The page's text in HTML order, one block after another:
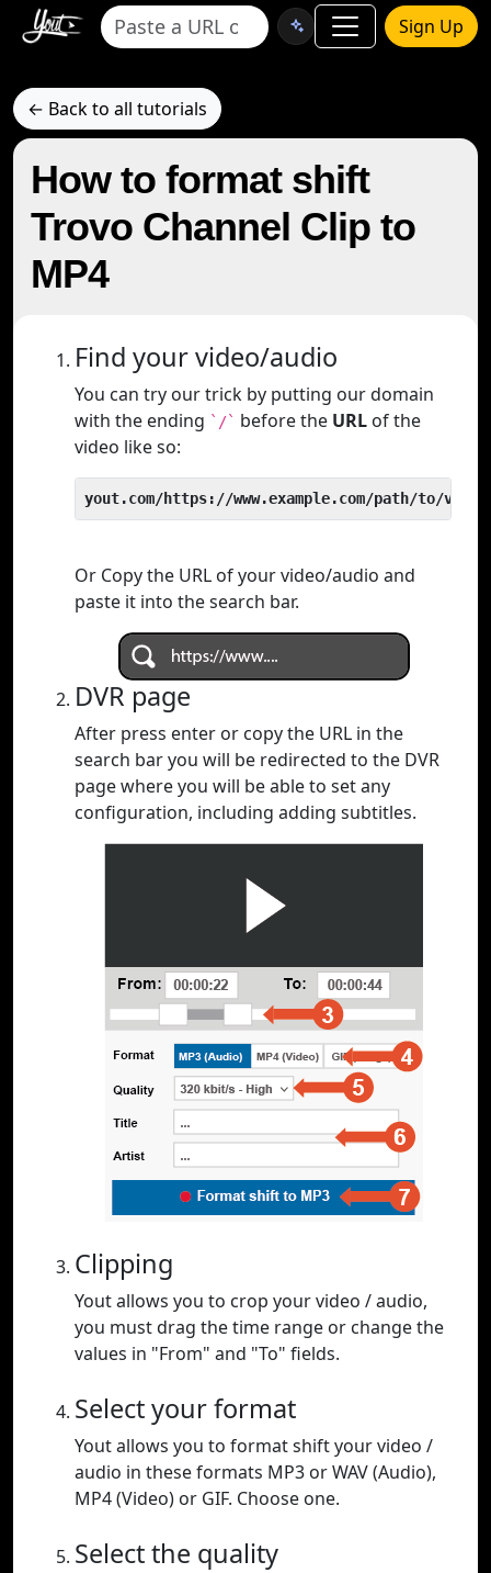
Sign Up
← Back to all tutorials
How to format shift
Trovo Channel Clip to
MP4
Find your video/audio
You can try our trick by putting our domain
with the ending `/` before the URL of the
video like so:
yout.com/https://www.example.com/path/to/video
Or Copy the URL of your video/audio and
paste it into the search bar.
DVR page
After press enter or copy the URL in the
search bar you will be redirected to the DVR
page where you will be able to set any
configuration, including adding subtitles.
Clipping
Yout allows you to crop your video / audio,
you must drag the time range or change the
values in "From" and "To" fields.
Select your format
Yout allows you to format shift your video /
audio in these formats MP3 or WAV (Audio),
MP4 (Video) or GIF. Choose one.
Select the quality